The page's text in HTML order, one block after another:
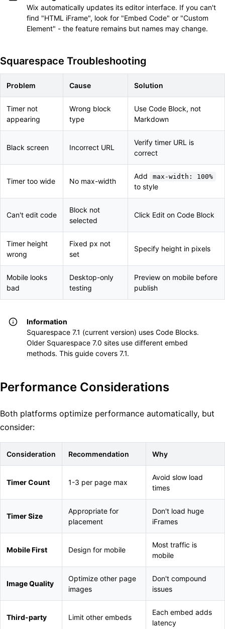
Wix automatically updates its editor interface. If you can't
find "HTML iFrame", look for "Embed Code" or "Custom
Element" - the feature remains but names may change.
Squarespace Troubleshooting
Problem Cause Solution
Timer not
appearing
Wrong block
type
Use Code Block, not
Markdown
Black screen Incorrect URL
Verify timer URL is
correct
Timer too wide No max-width
Add max-width: 100%
to style
Can't edit code
Block not
selected
Click Edit on Code Block
Timer height
wrong
Fixed px not
set
Specify height in pixels
Mobile looks
bad
Desktop-only
testing
Preview on mobile before
publish
Information
Squarespace 7.1 (current version) uses Code Blocks.
Older Squarespace 7.0 sites use different embed
methods. This guide covers 7.1.
Performance Considerations
Both platforms optimize performance automatically, but
consider:
Consideration Recommendation Why
Timer Count 1-3 per page max
Avoid slow load
times
Timer Size
Appropriate for
placement
Don't load huge
iFrames
Mobile First Design for mobile
Most traffic is
mobile
Image Quality
Optimize other page
images
Don't compound
issues
Third-party Limit other embeds
Each embed adds
latency